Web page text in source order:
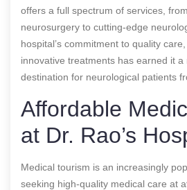
offers a full spectrum of services,
neurosurgery to cutting-edge
hospital’s commitment to quality
innovative treatments has earned it
destination for neurological patients
Affordable
at Dr. Rao’s
Medical tourism is an increasingly
seeking high-quality medical care at